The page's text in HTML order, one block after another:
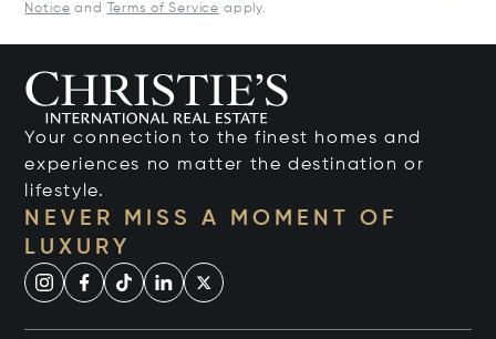
Notice and Terms of Service apply.
Your connection to the finest homes and
experiences no matter the destination or
lifestyle.
NEVER MISS A MOMENT OF
LUXURY